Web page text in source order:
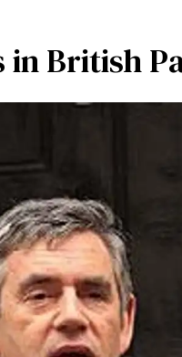
in British